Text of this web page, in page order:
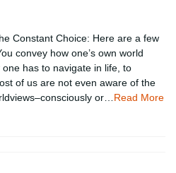
Constant Choice: Here are a few
convey how one’s own world
has to navigate in life, to
of us are not even aware of the
or… Read More